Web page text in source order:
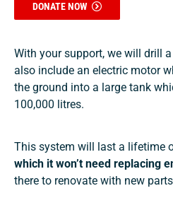
DONATE NOW
With your support, we will drill
also include an electric motor
the ground into a large tank
100,000 litres.
This system will last a lifetime
which it won’t need replacing
there to renovate with new